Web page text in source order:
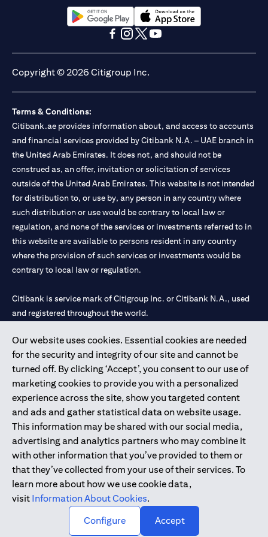
13/184/2019 for Mall of the Emirates Branch Dubai, and
BSD/692/83 for Abu Dhabi Branch. Tel.: 04 311 4000.
Citibank N.A. - UAE Branch is licensed by the Central Bank of the
UAE as a branch of a foreign bank.
Citibank N.A. UAE is licensed with UAE Securities and
Commodities Authority (“SCA”) to undertake the financial
activity of A) Financial Consulting, Introduction and Promotion
under license number 20200000097 B) Trading Broker in
Portfolios Management under license number 20200000240 D)
Custody under license number 602003. For additional
disclaimers and disclosures related to the product and/or service
mentioned in this communication that you need to be aware of,
Our website uses cookies. Essential cookies are needed
for the security and integrity of our site and cannot be
turned off. By clicking ‘Accept’, you consent to our use of
marketing cookies to provide you with a personalized
experience across the site, show you targeted content
and ads and gather statistical data on website usage.
This information may be shared with our social media,
advertising and analytics partners who may combine it
with other information that you’ve provided to them or
that they’ve collected from your use of their services. To
learn more about how we use cookie data,
visit Information About Cookies.
Configure
Accept
(opens in a new tab)(opens in a new tab)
Copyright © 2026 Citigroup Inc.
Terms & Conditions:
Citibank.ae provides information about, and access to accounts
and financial services provided by Citibank N.A. – UAE branch in
the United Arab Emirates. It does not, and should not be
construed as, an offer, invitation or solicitation of services
outside of the United Arab Emirates. This website is not intended
for distribution to, or use by, any person in any country where
such distribution or use would be contrary to local law or
regulation, and none of the services or investments referred to in
this website are available to persons resident in any country
where the provision of such services or investments would be
contrary to local law or regulation.
Citibank is service mark of Citigroup Inc. or Citibank N.A., used
and registered throughout the world.
Citibank N.A. UAE is registered with Central Bank of UAE under
license numbers 202563 for Al Wasl Branch Dubai, 531989 for
Mall of the Emirates Branch Dubai, and CN-1002019 for Abu
Dhabi Branch. Tel: 04 311 4000.
Citibank N.A. - UAE Branch is licensed by the Central Bank of the
UAE as a branch of a foreign bank.
Citibank N.A. UAE is licensed with UAE Securities and
Commodities Authority (“SCA”) to undertake the financial
activity of A) Financial Consulting, Introduction and Promotion
under license number 20200000097 B) Trading Broker in
International Markets under license number 20200000198 C)
Portfolios Management under license number 20200000240 D)
Copyright © 2026 Citigroup Inc.